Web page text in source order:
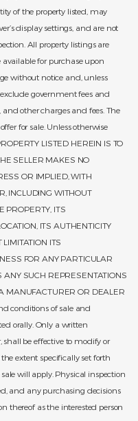
of the property listed, may
display settings, and are not
All property listings are
for purchase upon
without notice and, unless
government fees and
other charges and fees. The
for sale. Unless otherwise
LISTED HEREIN IS TO
SELLER MAKES NO
OR IMPLIED, WITH
INCLUDING WITHOUT
PROPERTY, ITS
ITS AUTHENTICITY
ITS
FOR ANY PARTICULAR
ANY SUCH REPRESENTATIONS
MANUFACTURER OR DEALER
conditions of sale and
orally. Only a written
shall be effective to modify or
extent specifically set forth
will apply. Physical inspection
and any purchasing decisions
thereof as the interested person